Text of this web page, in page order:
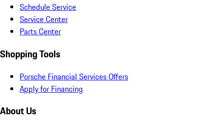
Schedule Service
Service Center
Parts Center
Shopping Tools
Porsche Financial Services Offers
Apply for Financing
About Us